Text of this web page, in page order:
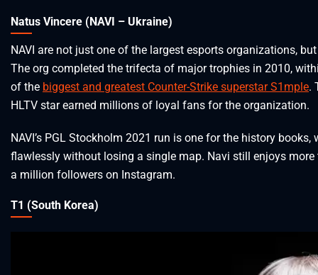
Natus Vincere (NAVI – Ukraine)
NAVI are not just one of the largest esports organizations,
The org completed the trifecta of major trophies in 2010,
of the biggest and greatest Counter-Strike superstar S1mple.
HLTV star earned millions of loyal fans for the organization.
NAVI’s PGL Stockholm 2021 run is one for the history
flawlessly without losing a single map. Navi still enjoys
a million followers on Instagram.
T1 (South Korea)